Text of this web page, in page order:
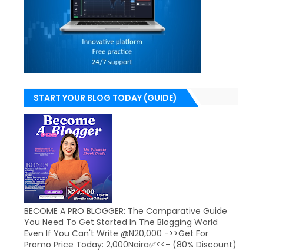
START YOUR BLOG TODAY (GUIDE)
BECOME A PRO BLOGGER: The Comparative Guide
You Need To Get Started In The Blogging World
Even If You Can't Write @N20,000 ->>Get For
Promo Price Today: 2,000Naira✅<<- (80% Discount)